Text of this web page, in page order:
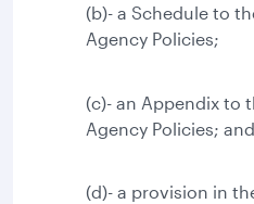
(b)- a Schedule to
Agency Policies;
(c)- an Appendix to
Agency Policies; and
(d)- a provision in